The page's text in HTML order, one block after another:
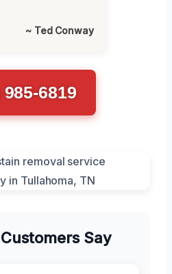
~ Ted Conway
985-6819
Say